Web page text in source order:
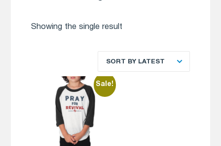
Showing the single result
SORT BY LATEST
Sale!